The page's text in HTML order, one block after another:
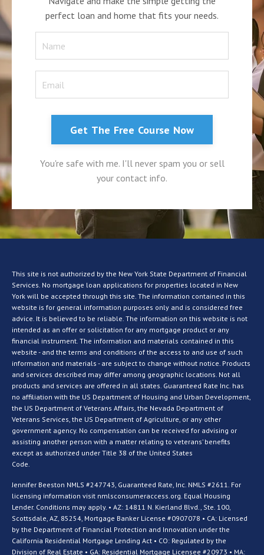
perfect loan and home that fits your needs.
Get The Free Course Now
You're safe with me. I'll never spam you or sell
your contact info.
This site is not authorized by the New York State Department of Financial
Services. No mortgage loan applications for properties located in New
York will be accepted through this site. The information contained in this
website is for general information purposes only and is considered free
advice. It is believed to be reliable. The information on this website is not
intended as an offer or solicitation for any mortgage product or any
financial instrument. The information and materials contained in this
website - and the terms and conditions of the access to and use of such
information and materials - are subject to change without notice. Products
and services described may differ among geographic locations. Not all
products and services are offered in all states. Guaranteed Rate Inc. has
no affiliation with the US Department of Housing and Urban Development,
the US Department of Veterans Affairs, the Nevada Department of
Veterans Services, the US Department of Agriculture, or any other
government agency. No compensation can be received for advising or
assisting another person with a matter relating to veterans’ benefits
except as authorized under Title 38 of the United States
Code.
Jennifer Beeston NMLS #247743, Guaranteed Rate, Inc. NMLS #2611. For
licensing information visit nmlsconsumeraccess.org. Equal Housing
Lender. Conditions may apply. • AZ: 14811 N. Kierland Blvd., Ste. 100,
Scottsdale, AZ, 85254, Mortgage Banker License #0907078 • CA: Licensed
by the Department of Financial Protection and Innovation under the
California Residential Mortgage Lending Act • CO: Regulated by the
Division of Real Estate • GA: Residential Mortgage Licensee #20973 • MA: